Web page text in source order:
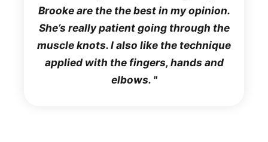
Brooke are the the best in my opinion.
She’s really patient going through the
muscle knots. I also like the technique
applied with the fingers, hands and
elbows.